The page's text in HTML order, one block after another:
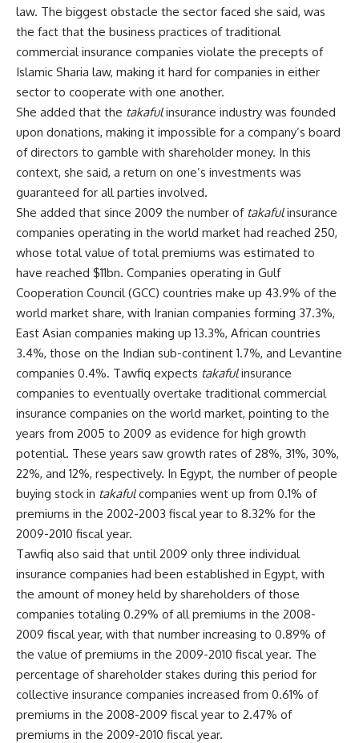
law. The biggest obstacle the sector faced she said, was
the fact that the business practices of traditional
commercial insurance companies violate the precepts of
Islamic Sharia law, making it hard for companies in either
sector to cooperate with one another.
She added that the takafulinsurance industry was founded
upon donations, making it impossible for a company’s board
of directors to gamble with shareholder money. In this
context, she said, a return on one’s investments was
guaranteed for all parties involved.
She added that since 2009 the number of takafulinsurance
companies operating in the world market had reached 250,
whose total value of total premiums was estimated to
have reached $11bn. Companies operating in Gulf
Cooperation Council (GCC) countries make up 43.9% of the
world market share, with Iranian companies forming 37.3%,
East Asian companies making up 13.3%, African countries
3.4%, those on the Indian sub-continent 1.7%, and Levantine
companies 0.4%. Tawfiq expects takafulinsurance
companies to eventually overtake traditional commercial
insurance companies on the world market, pointing to the
years from 2005 to 2009 as evidence for high growth
potential. These years saw growth rates of 28%, 31%, 30%,
22%, and 12%, respectively. In Egypt, the number of people
buying stock in takafulcompanies went up from 0.1% of
premiums in the 2002-2003 fiscal year to 8.32% for the
2009-2010 fiscal year.
Tawfiq also said that until 2009 only three individual
insurance companies had been established in Egypt, with
the amount of money held by shareholders of those
companies totaling 0.29% of all premiums in the 2008-
2009 fiscal year, with that number increasing to 0.89% of
the value of premiums in the 2009-2010 fiscal year. The
percentage of shareholder stakes during this period for
collective insurance companies increased from 0.61% of
premiums in the 2008-2009 fiscal year to 2.47% of
premiums in the 2009-2010 fiscal year.